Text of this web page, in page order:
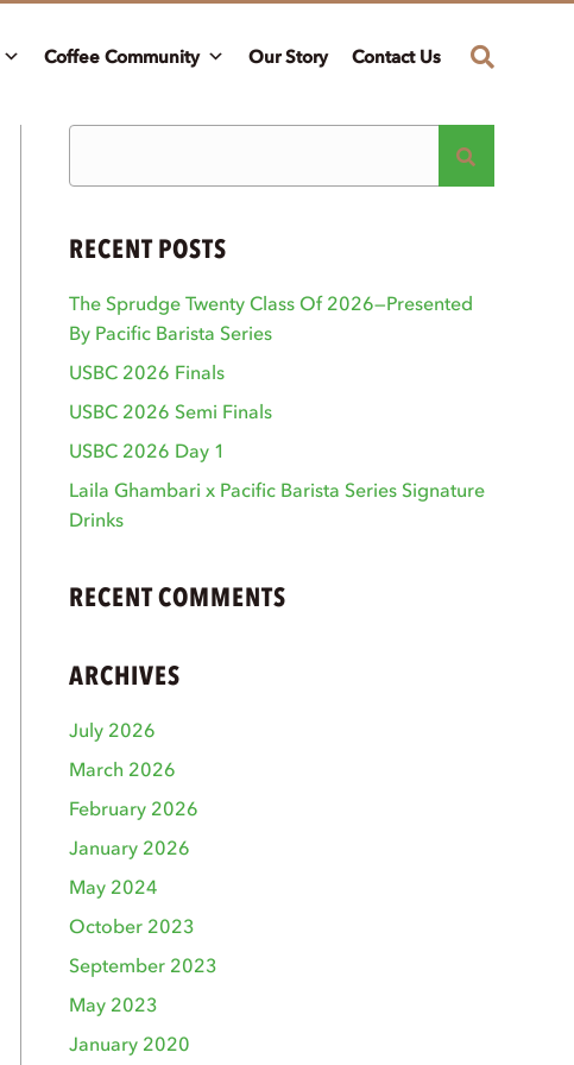
Coffee Community Our Story Contact Us
RECENT POSTS
The Sprudge Twenty Class Of 2026—Presented
By Pacific Barista Series
USBC 2026 Finals
USBC 2026 Semi Finals
USBC 2026 Day 1
Laila Ghambari x Pacific Barista Series Signature
Drinks
RECENT COMMENTS
ARCHIVES
July 2026
March 2026
February 2026
January 2026
May 2024
October 2023
September 2023
May 2023
January 2020